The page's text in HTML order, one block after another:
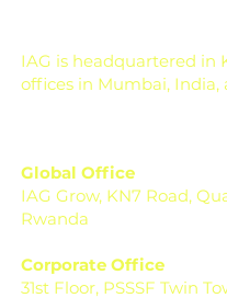
IAG is headquartered in
offices in Mumbai, India,
Global Office
IAG Grow, KN7 Road,
Rwanda
Corporate Office
31st Floor, PSSSF Twin